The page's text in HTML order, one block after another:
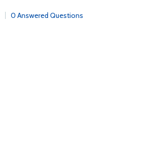
0 Answered Questions